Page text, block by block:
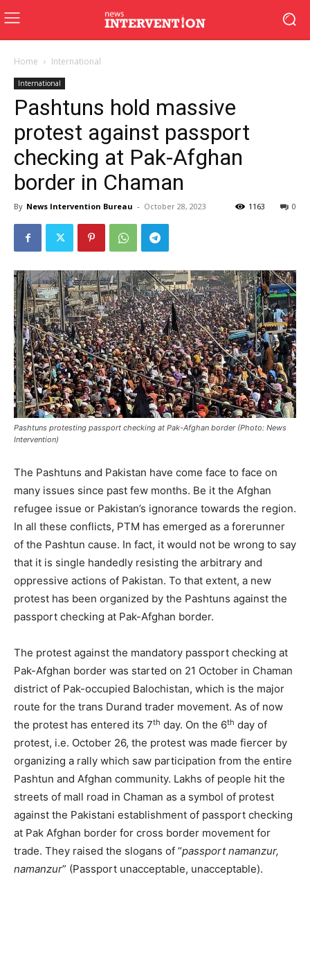
Home International
International
Pashtuns hold massive
protest against passport
checking at Pak-Afghan
border in Chaman
By News Intervention Bureau - October 28, 2023 0
1163
Pashtuns protesting passport checking at Pak-Afghan border (Photo: News
Intervention)
The Pashtuns and Pakistan have come face to face on
many issues since past few months. Be it the Afghan
refugee issue or Pakistan’s ignorance towards the region.
In all these conflicts, PTM has emerged as a forerunner
of the Pashtun cause. In fact, it would not be wrong to say
that it is single handedly resisting the arbitrary and
oppressive actions of Pakistan. To that extent, a new
protest has been organized by the Pashtuns against the
passport checking at Pak-Afghan border.
The protest against the mandatory passport checking at
Pak-Afghan border was started on 21 October in Chaman
district of Pak-occupied Balochistan, which is the major
route for the trans Durand trader movement. As of now
the protest has entered its 7th day. On the 6th day of
protest, i.e. October 26, the protest was made fiercer by
organizing a rally which saw participation from the entire
Pashtun and Afghan community. Lakhs of people hit the
streets of mall road in Chaman as a symbol of protest
against the Pakistani establishment of passport checking
at Pak Afghan border for cross border movement for
trade. They raised the slogans of “passport namanzur,
namanzur” (Passport unacceptable, unacceptable).